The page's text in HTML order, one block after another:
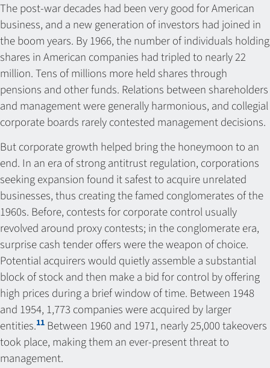
The post-war decades had been very good for American
business, and a new generation of investors had joined in
the boom years. By 1966, the number of individuals holding
shares in American companies had tripled to nearly 22
million. Tens of millions more held shares through
pensions and other funds. Relations between shareholders
and management were generally harmonious, and collegial
corporate boards rarely contested management decisions.
But corporate growth helped bring the honeymoon to an
end. In an era of strong antitrust regulation, corporations
seeking expansion found it safest to acquire unrelated
businesses, thus creating the famed conglomerates of the
1960s. Before, contests for corporate control usually
revolved around proxy contests; in the conglomerate era,
surprise cash tender offers were the weapon of choice.
Potential acquirers would quietly assemble a substantial
block of stock and then make a bid for control by offering
high prices during a brief window of time. Between 1948
and 1954, 1,773 companies were acquired by larger
entities.11 Between 1960 and 1971, nearly 25,000 takeovers
took place, making them an ever-present threat to
management.